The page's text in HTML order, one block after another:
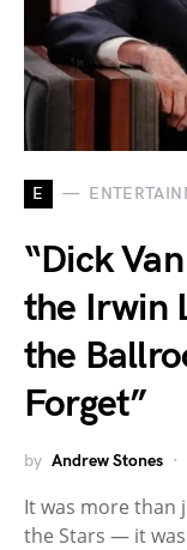
E
“Dick
the Irwin
the
Forget”
by Andrew Stones
It was more than
the Stars — it